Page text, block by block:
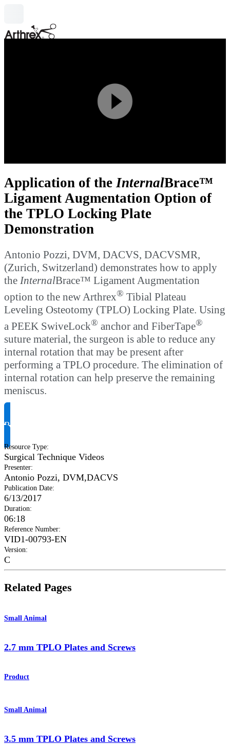
Play
Video
Application of theInternalBrace™
Ligament Augmentation Option of
the TPLO Locking Plate
Demonstration
Antonio Pozzi, DVM, DACVS, DACVSMR,
(Zurich, Switzerland) demonstrates how to apply
the InternalBrace™ Ligament Augmentation
option to the new Arthrex® Tibial Plateau
Leveling Osteotomy (TPLO) Locking Plate. Using
a PEEK SwiveLock® anchor and FiberTape®
suture material, the surgeon is able to reduce any
internal rotation that may be present after
performing a TPLO procedure. The elimination of
internal rotation can help preserve the remaining
meniscus.
Request Product Info
Resource Type:
Surgical Technique Videos
Presenter:
Antonio Pozzi, DVM,DACVS
Publication Date:
6/13/2017
Duration:
06:18
Reference Number:
VID1-00793-EN
Version:
C
Related Pages
Small Animal
2.7 mm TPLO Plates and Screws
Product
Small Animal
3.5 mm TPLO Plates and Screws